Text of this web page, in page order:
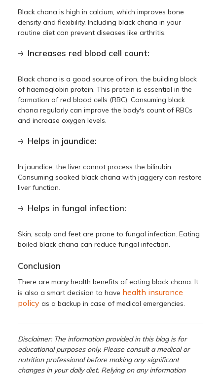
Black chana is high in calcium, which improves bone
density and flexibility. Including black chana in your
routine diet can prevent diseases like arthritis.
Increases red blood cell count:
Black chana is a good source of iron, the building block
of haemoglobin protein. This protein is essential in the
formation of red blood cells (RBC). Consuming black
chana regularly can improve the body's count of RBCs
and increase oxygen levels.
Helps in jaundice:
In jaundice, the liver cannot process the bilirubin.
Consuming soaked black chana with jaggery can restore
liver function.
Helps in fungal infection:
Skin, scalp and feet are prone to fungal infection. Eating
boiled black chana can reduce fungal infection.
Conclusion
There are many health benefits of eating black chana. It
is also a smart decision to have health insurance
policy as a backup in case of medical emergencies.
Disclaimer: The information provided in this blog is for
educational purposes only. Please consult a medical or
nutrition professional before making any significant
changes in your daily diet. Relying on any information